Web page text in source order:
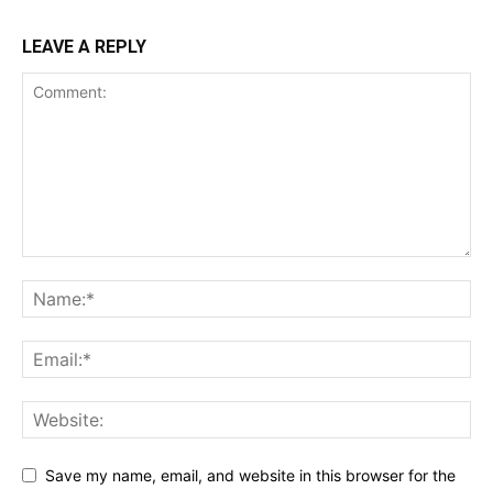
LEAVE A REPLY
Save my name, email, and website in this browser for the